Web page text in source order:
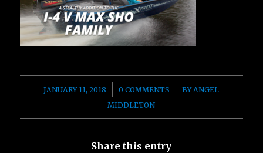
JANUARY 11, 2018
/ 0 COMMENTS
/ BYANGEL
MIDDLETON
Share this entry